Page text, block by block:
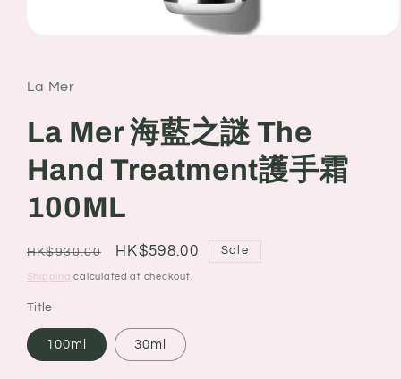
in
modal
La Mer
La Mer 海藍之謎 The
Hand Treatment護手霜
100ML
Regular
price
HK$930.00
Sale
price
HK$598.00 Sale
Shipping calculated at checkout.
Title
100ml 30ml